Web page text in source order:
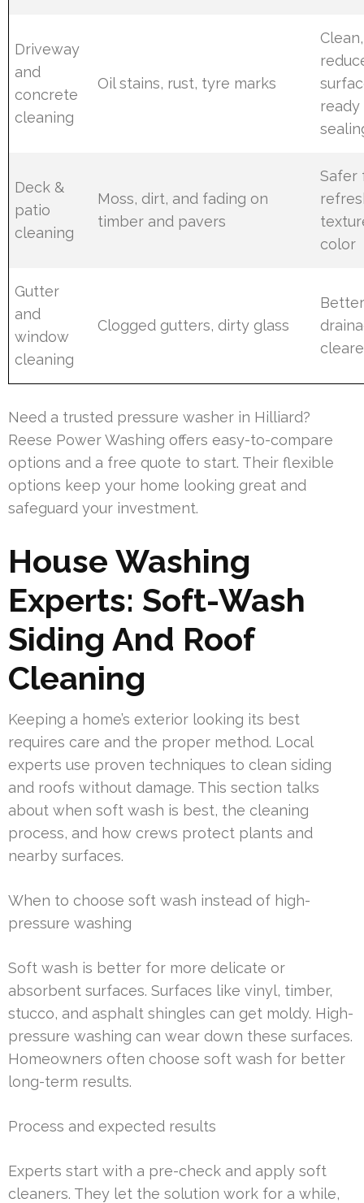
Driveway
and
concrete
cleaning
Oil stains, rust, tyre marks
Deck &
patio
cleaning
Moss, dirt, and fading on
timber and pavers
Safer
color
Gutter
and
window
cleaning
Clogged gutters, dirty glass
Need a trusted pressure washer in Hilliard?
Reese Power Washing offers easy-to-compare
options and a free quote to start. Their flexible
options keep your home looking great and
safeguard your investment.
House Washing
Experts: Soft-Wash
Siding And Roof
Cleaning
Keeping a home’s exterior looking its best
requires care and the proper method. Local
experts use proven techniques to clean siding
and roofs without damage. This section talks
about when soft wash is best, the cleaning
process, and how crews protect plants and
nearby surfaces.
When to choose soft wash instead of high-
pressure washing
Soft wash is better for more delicate or
absorbent surfaces. Surfaces like vinyl, timber,
stucco, and asphalt shingles can get moldy. High-
pressure washing can wear down these surfaces.
Homeowners often choose soft wash for better
long-term results.
Process and expected results
Experts start with a pre-check and apply soft
cleaners. They let the solution work for a while,